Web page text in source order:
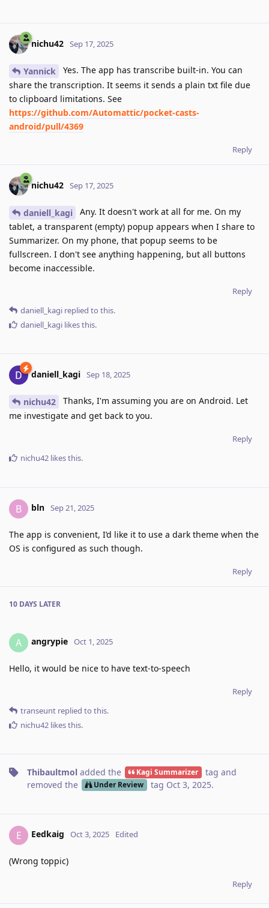
nichu42 Sep 17, 2025
Yannick
Yes. The app has transcribe built-in. You can
share the transcription. It seems it sends a plain txt file due
to clipboard limitations. See
https://github.com/Automattic/pocket-casts-
android/pull/4369
Reply
nichu42 Sep 17, 2025
daniell_kagi
Any. It doesn't work at all for me. On my
tablet, a transparent (empty) popup appears when I share to
Summarizer. On my phone, that popup seems to be
fullscreen. I don't see anything happening, but all buttons
become inaccessible.
Reply
daniell_kagi replied to this.
daniell_kagi likes this.
daniell_kagi Sep 18, 2025
nichu42
Thanks, I'm assuming you are on Android. Let
me investigate and get back to you.
Reply
nichu42 likes this.
B bln Sep 21, 2025
The app is convenient, I’d like it to use a dark theme when the
OS is configured as such though.
Reply
10 DAYS LATER
A angrypie Oct 1, 2025
Hello, it would be nice to have text-to-speech
Reply
transeunt replied to this.
nichu42 likes this.
Thibaultmol added the Kagi Summarizer tag and
removed the
Under Review tag Oct 3, 2025.
E Eedkaig Oct 3, 2025 Edited
(Wrong toppic)
Reply